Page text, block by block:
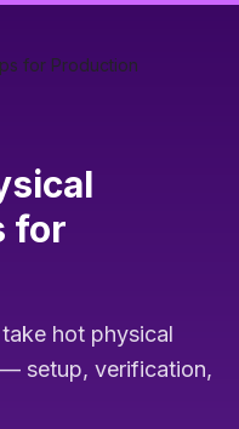
for Production
for
hot physical
setup, verification,